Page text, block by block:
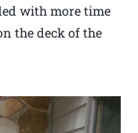
with more time
the deck of the